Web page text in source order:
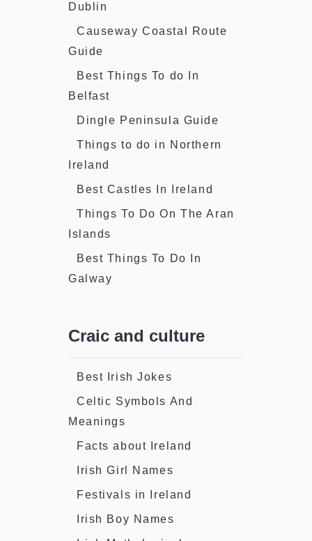
Dublin
Causeway Coastal Route
Guide
Best Things To do In
Belfast
Dingle Peninsula Guide
Things to do in Northern
Ireland
Best Castles In Ireland
Things To Do On The Aran
Islands
Best Things To Do In
Galway
Craic and culture
Best Irish Jokes
Celtic Symbols And
Meanings
Facts about Ireland
Irish Girl Names
Festivals in Ireland
Irish Boy Names